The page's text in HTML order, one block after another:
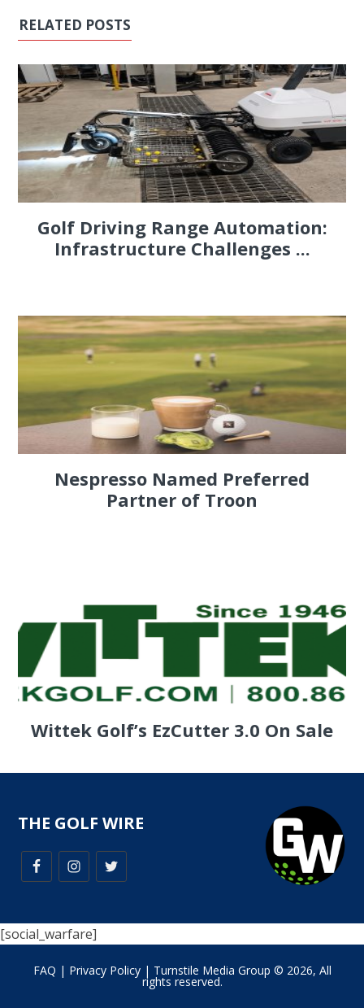
RELATED POSTS
Golf Driving Range Automation:
Infrastructure Challenges ...
Nespresso Named Preferred
Partner of Troon
Wittek Golf’s EzCutter 3.0 On Sale
THE GOLF WIRE
[social_warfare]
FAQ | Privacy Policy| Turnstile Media Group © 2026, All
rights reserved.